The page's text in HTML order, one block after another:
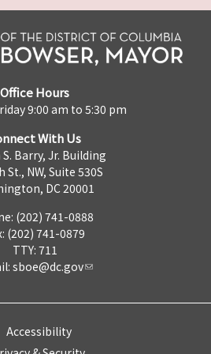
Office Hours
9:00 am to 5:30 pm
With Us
Barry, Jr. Building
St., NW, Suite 530S
DC 20001
(202) 741-0888
(202) 741-0879
TTY: 711
sboe@dc.gov
Accessibility